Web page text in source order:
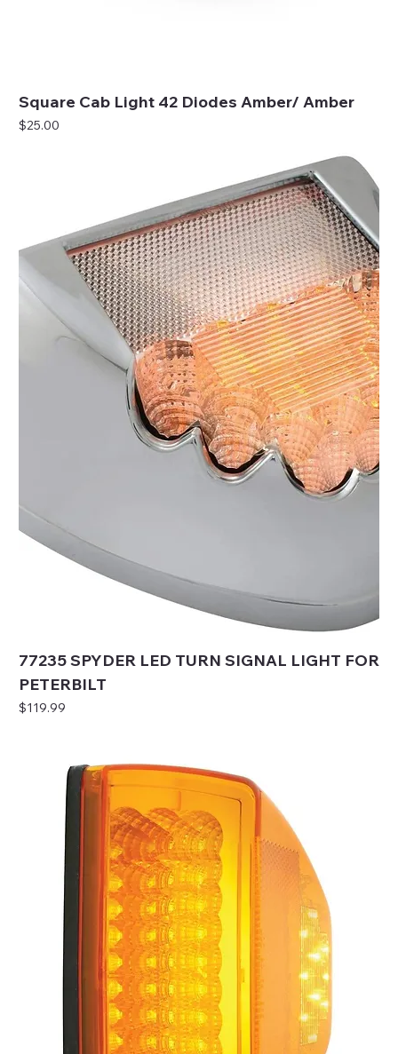
Square Cab Light 42 Diodes Amber/ Amber
Price
$25.00
77235 SPYDER LED TURN SIGNAL LIGHT FOR
PETERBILT
Price
$119.99